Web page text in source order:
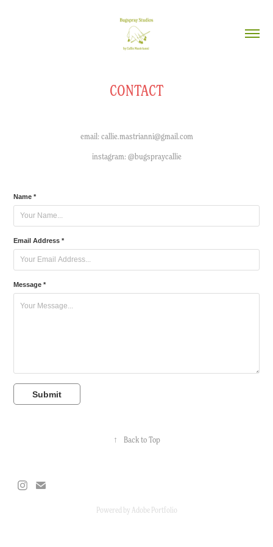
CONTACT
email: callie.mastrianni@gmail.com
instagram: @bugspraycallie
Name *
Email Address *
Message *
Submit
↑ Back to Top
Powered by Adobe Portfolio